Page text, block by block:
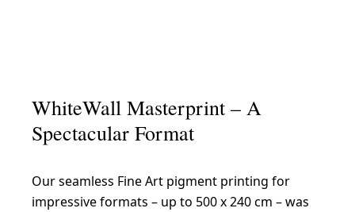
WhiteWall Masterprint – A
Spectacular Format
Our seamless Fine Art pigment printing for
impressive formats – up to 500 x 240 cm – was